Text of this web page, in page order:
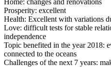
Prosperity: excellent
Health: Excellent with variations
Love: difficult tests for stable
independence
Topic benefited in the year 2018:
connected to the oceans
Challenges of the next 7 years: